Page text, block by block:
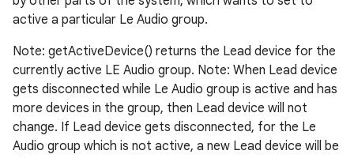
active a particular Le Audio group.
Note: getActiveDevice() returns the Lead device for the
currently active LE Audio group. Note: When Lead device
gets disconnected while Le Audio group is active and has
more devices in the group, then Lead device will not
change. If Lead device gets disconnected, for the Le
Audio group which is not active, a new Lead device will be